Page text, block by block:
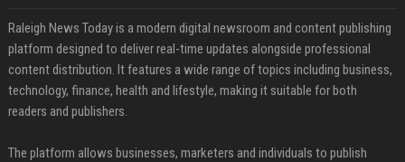
Raleigh News Today is a modern digital newsroom and content publishing
platform designed to deliver real-time updates alongside professional
content distribution. It features a wide range of topics including business,
technology, finance, health and lifestyle, making it suitable for both
readers and publishers.
The platform allows businesses, marketers and individuals to publish